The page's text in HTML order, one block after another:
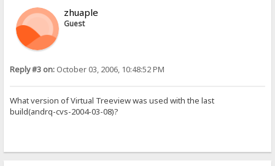
zhuaple
Guest
Reply #3 on: October 03, 2006, 10:48:52 PM
What version of Virtual Treeview was used with the last
build(andrq-cvs-2004-03-08)?